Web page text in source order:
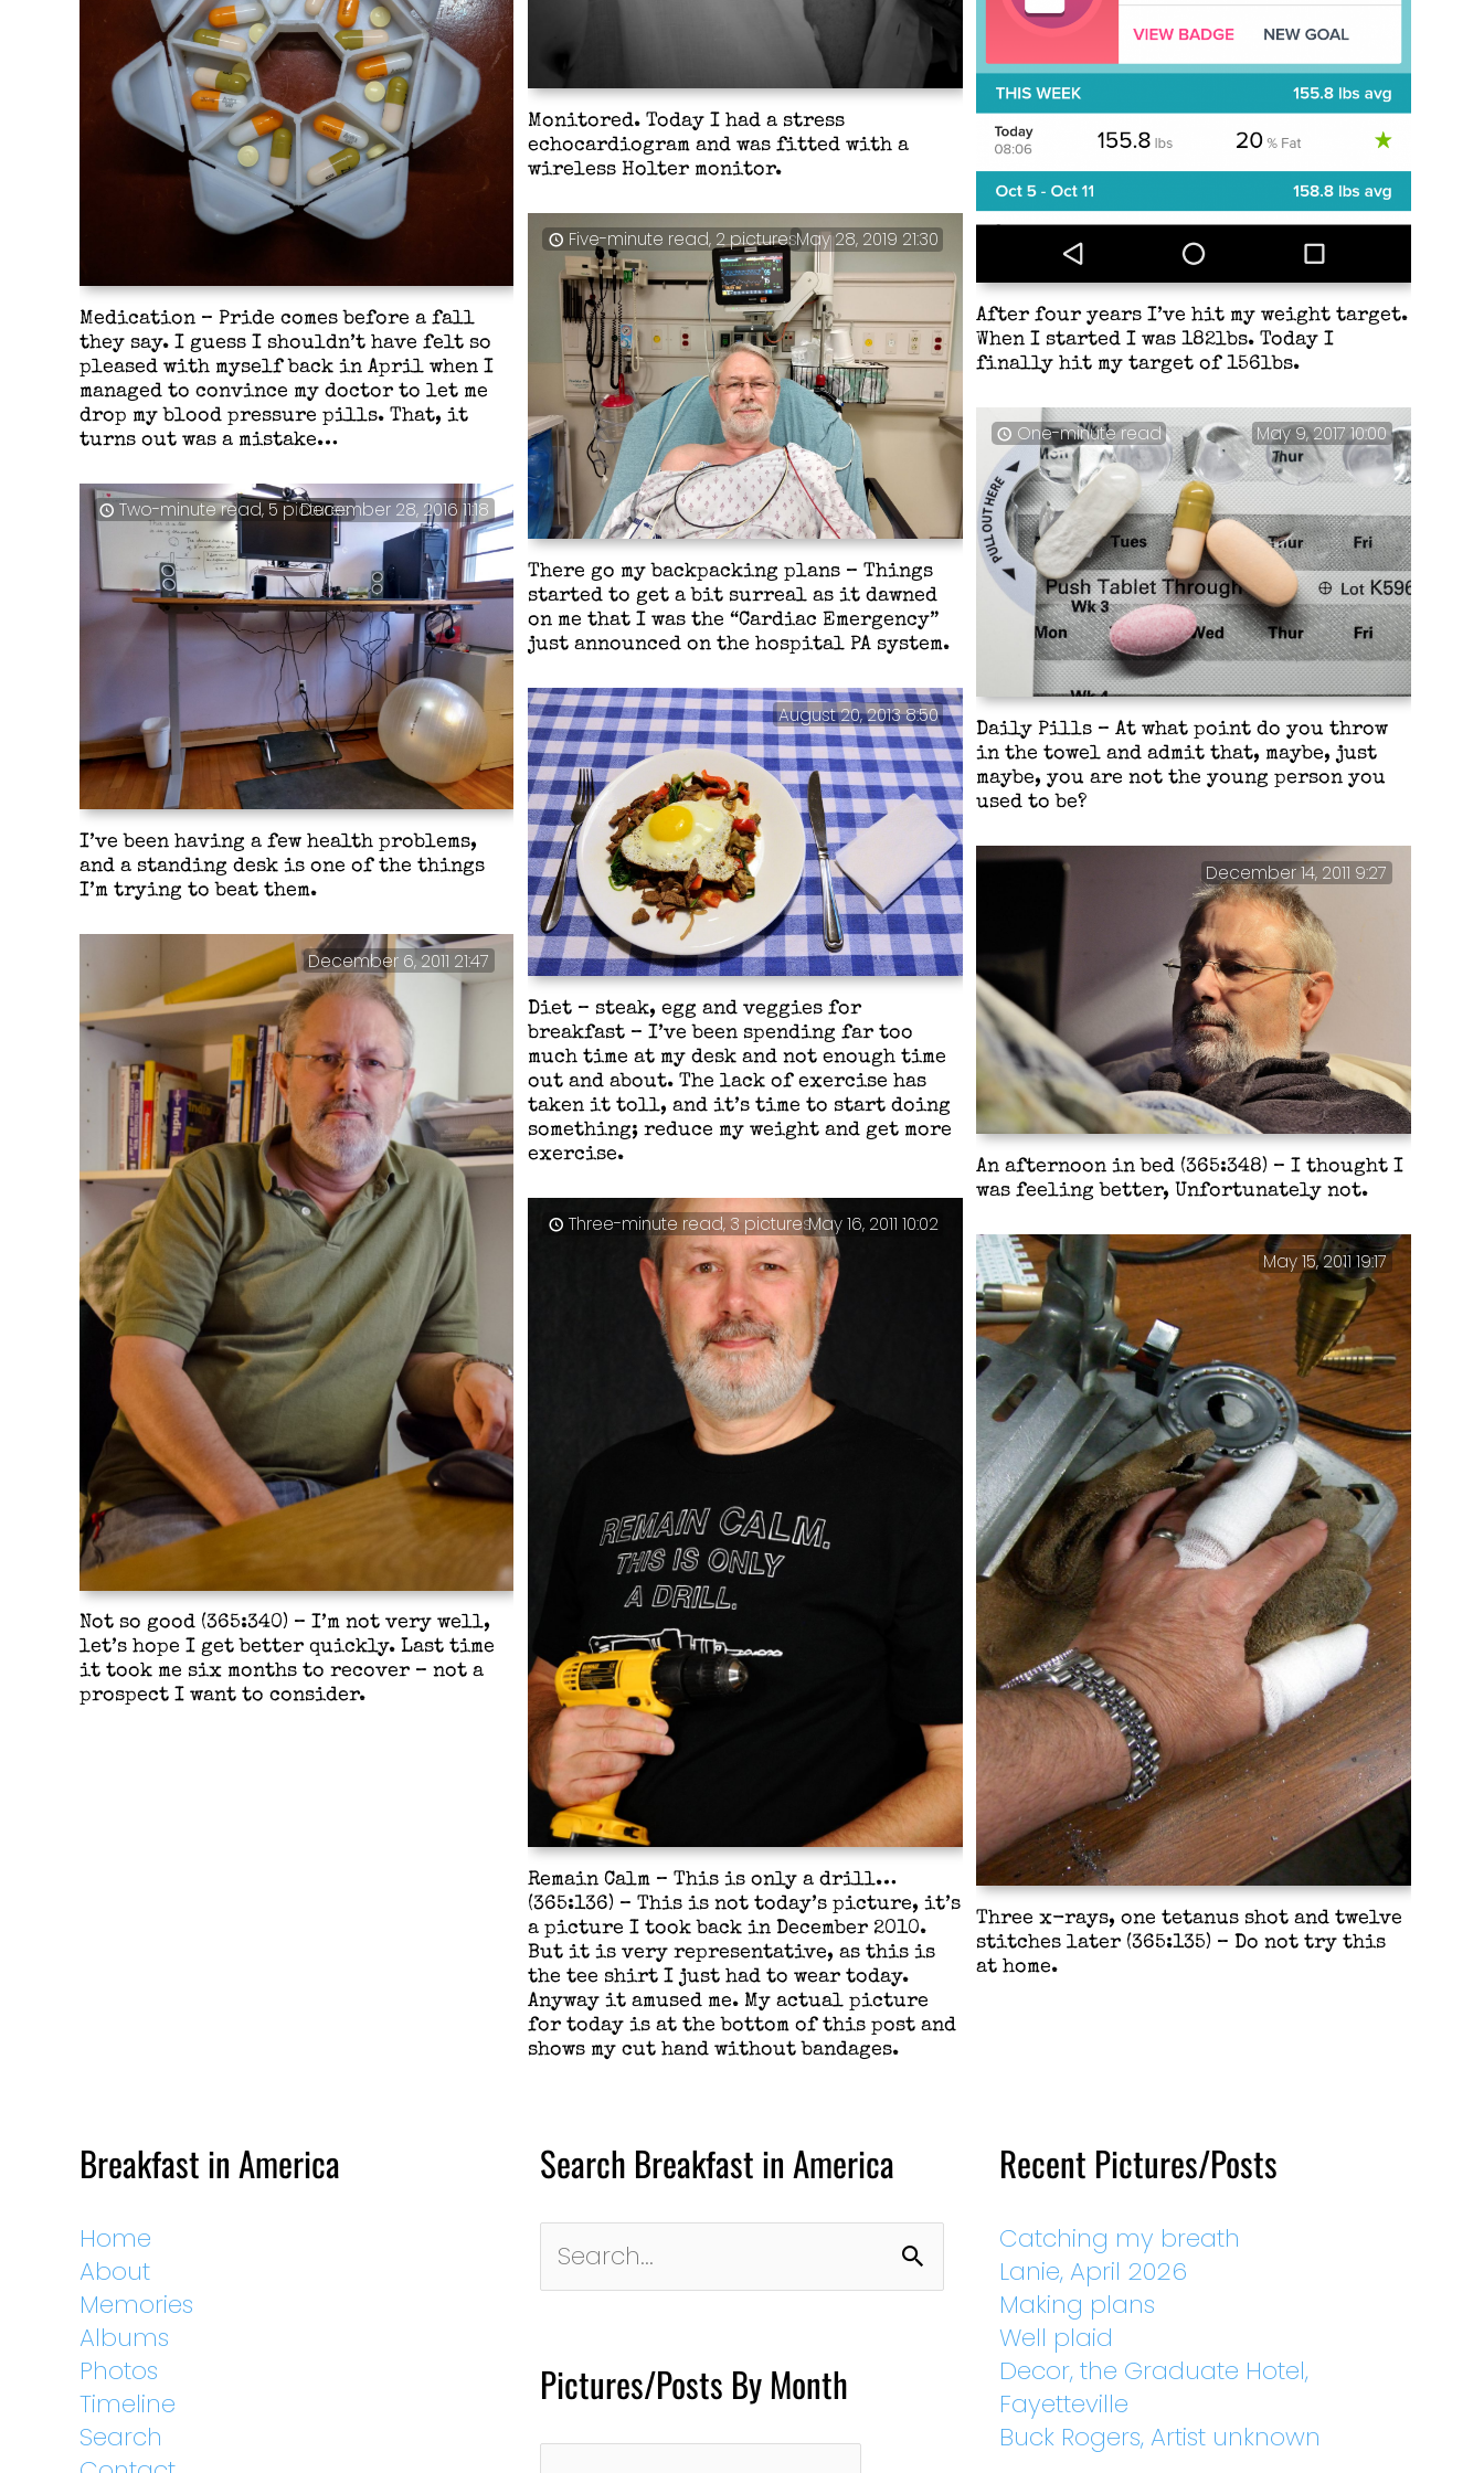
Monitored. Today I had a stress
echocardiogram and was fitted with a
wireless Holter monitor.
After four years I’ve hit my weight target.
When I started I was 182lbs. Today I
finally hit my target of 156lbs.
Medication – Pride comes before a fall
they say. I guess I shouldn’t have felt so
pleased with myself back in April when I
managed to convince my doctor to let me
drop my blood pressure pills. That, it
turns out was a mistake…
There go my backpacking plans – Things
started to get a bit surreal as it dawned
on me that I was the “Cardiac Emergency”
just announced on the hospital PA system.
Five-minute read, 2 picturesMay 28, 2019 21:30
Daily Pills – At what point do you throw
in the towel and admit that, maybe, just
maybe, you are not the young person you
used to be?
One-minute read May 9, 2017 10:00
I’ve been having a few health problems,
and a standing desk is one of the things
I’m trying to beat them.
Two-minute read, 5 picturesDecember 28, 2016 11:18
Diet – steak, egg and veggies for
breakfast – I’ve been spending far too
much time at my desk and not enough time
out and about. The lack of exercise has
taken it toll, and it’s time to start doing
something; reduce my weight and get more
exercise.
August 20, 2013 8:50
An afternoon in bed (365:348) – I thought I
was feeling better, Unfortunately not.
December 14, 2011 9:27
Not so good (365:340) – I’m not very well,
let’s hope I get better quickly. Last time
it took me six months to recover – not a
prospect I want to consider.
December 6, 2011 21:47
Remain Calm – This is only a drill…
(365:136) – This is not today’s picture, it’s
a picture I took back in December 2010.
But it is very representative, as this is
the tee shirt I just had to wear today.
Anyway it amused me. My actual picture
for today is at the bottom of this post and
shows my cut hand without bandages.
Three-minute read, 3 picturesMay 16, 2011 10:02
Three x-rays, one tetanus shot and twelve
stitches later (365:135) – Do not try this
at home.
May 15, 2011 19:17
Breakfast in America
Home
About
Memories
Albums
Photos
Timeline
Search
Search Breakfast in America
for:
Pictures/Posts By Month
Recent Pictures/Posts
Catching my breath
Lanie, April 2026
Making plans
Well plaid
Decor, the Graduate Hotel,
Fayetteville
Buck Rogers, Artist unknown